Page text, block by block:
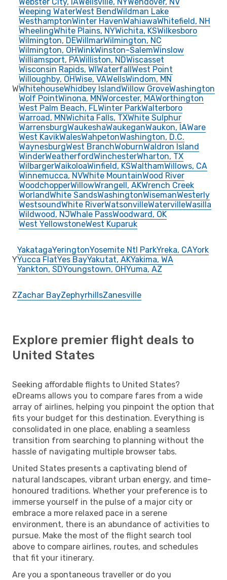
W
Weeping WaterWest BendWildman Lake
WesthamptonWinter HavenWahiawaWhitefield, NH
WheelingWhite Plains, NYWichita, KSWilkesboro
Wilmington, DEWillmarWilmington, NC
Wilmington, OHWinkWinston-SalemWinslow
Williamsport, PAWilliston, NDWiscasset
Wisconsin Rapids, WIWaterfallWest Point
Willoughby, OHWise, VAWellsWindom, MN
WhitehouseWhidbey IslandWillow GroveWashington
Wolf PointWinona, MNWorcester, MAWorthington
West Palm Beach, FLWinter ParkWalterboro
Warroad, MNWichita Falls, TXWhite Sulphur
WarrensburgWaukeshaWaukeganWaukon, IAWare
West KavikWalesWahpetonWashington, D.C.
WaynesburgWest BranchWoburnWaldron Island
WinderWeatherfordWinchesterWharton, TX
WilbargerWaikoloaWinfield, KSWalthamWillows, CA
Winnemucca, NVWhite MountainWood River
WoodchopperWillowWrangell, AKWrench Creek
WorlandWhite SandsWashingtonWisemanWesterly
WestsoundWhite RiverWatsonvilleWatervilleWasilla
Wildwood, NJWhale PassWoodward, OK
West YellowstoneWest Kuparuk
Y
YakatagaYeringtonYosemite Ntl ParkYreka, CAYork
Yucca FlatYes BayYakutat, AKYakima, WA
Yankton, SDYoungstown, OHYuma, AZ
ZZachar BayZephyrhillsZanesville
Explore premier flight deals to
United States
Seeking affordable flights to United States?
eDreams allows you to compare fares from a wide
array of airlines, helping you pinpoint the option that
fits your budget for this destination. Everything is
consolidated in one place, enabling a seamless
transition from searching to planning without the
hassle of navigating multiple browser tabs.
United States presents a captivating blend of
natural landscapes, vibrant urban energy, and time-
honoured traditions. Whether your preference is to
immerse yourself in the pulse of a major city or
embrace a more relaxed pace in a serene
environment, there is an abundance of activities to
pursue. Make the most of the flight search tool
above to compare airlines, routes, and schedules
that fit your itinerary.
Are you a spontaneous traveller or do you